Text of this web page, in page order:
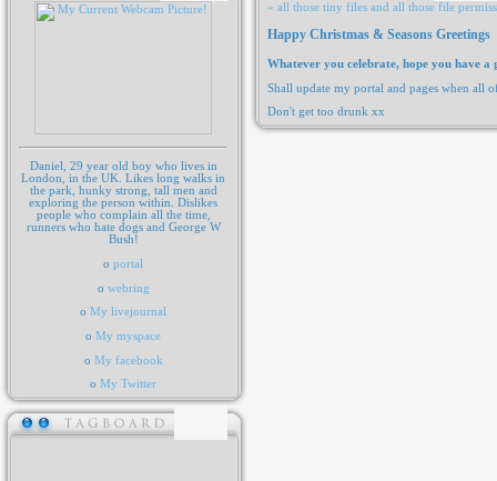
Daniel, 29 year old boy who lives in
London, in the UK. Likes long walks in
the park, hunky strong, tall men and
exploring the person within. Dislikes
people who complain all the time,
runners who hate dogs and George W
Bush!
o portal
o webring
o My livejournal
o My myspace
o My facebook
o My Twitter
« all those tiny files and all those file
Happy Christmas & Seasons Greetings
Whatever you celebrate, hope you have a
Shall update my portal and pages when all
Don't get too drunk xx